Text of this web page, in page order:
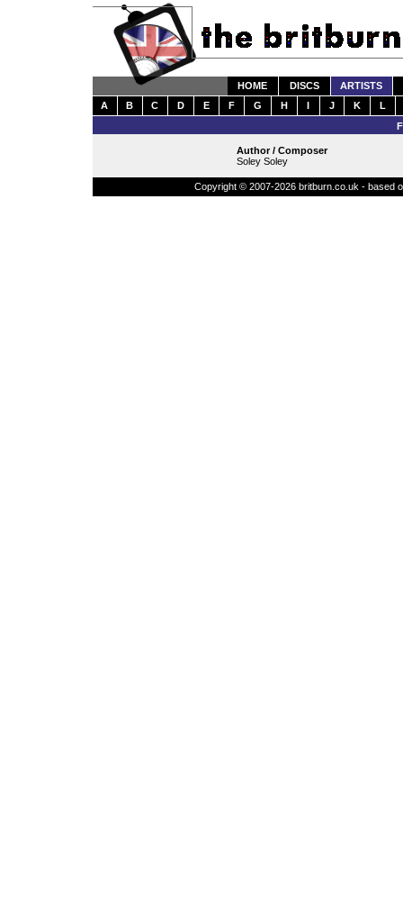
HOME DISCS
ARTISTS
A
B C D E F G H I J K
L
Author / Composer
Soley Soley
Copyright © 2007-2026 britburn.co.uk - based